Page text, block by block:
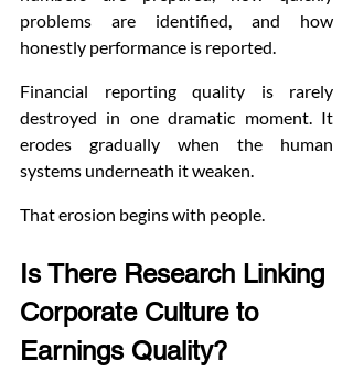
problems are identified, and how
honestly performance is reported.
Financial reporting quality is rarely
destroyed in one dramatic moment. It
erodes gradually when the human
systems underneath it weaken.
That erosion begins with people.
Is There Research Linking
Corporate Culture to
Earnings Quality?